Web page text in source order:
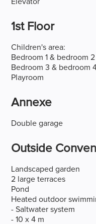
1st Floor
Children's area:
Bedroom 1 & bedroom
Bedroom 3 & bedroom
Playroom
Annexe
Double garage
Outside
Landscaped garden
2 large terraces
Pond
Heated outdoor
- Saltwater system
- 10 x 4 m